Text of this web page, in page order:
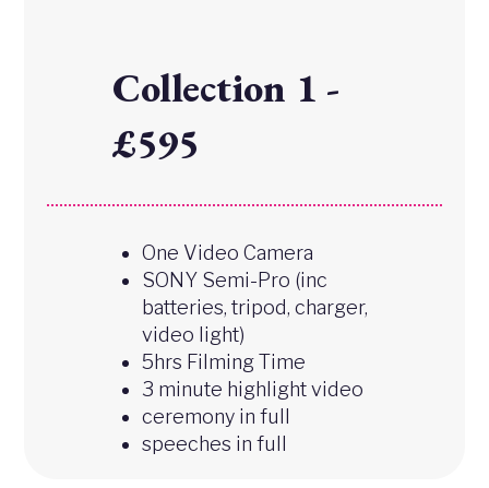
Collection 1 -
£595
One Video Camera
SONY Semi-Pro (inc
batteries, tripod, charger,
video light)
5hrs Filming Time
3 minute highlight video
ceremony in full
speeches in full